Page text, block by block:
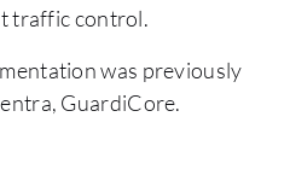
traffic control.
was previously
GuardiCore.